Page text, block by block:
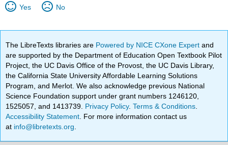
Yes No
The LibreTexts libraries are Powered by NICE CXone Expertand
are supported by the Department of Education Open Textbook Pilot
Project, the UC Davis Office of the Provost, the UC Davis Library,
the California State University Affordable Learning Solutions
Program, and Merlot. We also acknowledge previous National
Science Foundation support under grant numbers 1246120,
1525057, and 1413739. Privacy Policy.Terms & Conditions
Accessibility Statement . For more information contact us
at info@libretexts.org